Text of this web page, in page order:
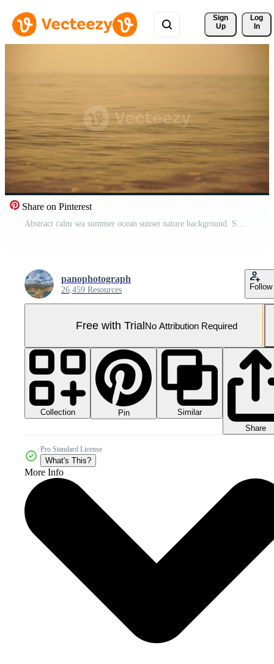
Sign
Up
Log
In
Share on Pinterest
Abstract calm sea summer ocean sunset nature background. Small waves on water surface in motion blur with golden bokeh lights from sun. Holiday, vacation and recreational concept. Slow motion Pro Video
panophotograph
26,459 Resources Follow
Free with TrialNo Attribution Required
Collection Pin
Similar
Share
Pro Standard License
What's This?
More Info